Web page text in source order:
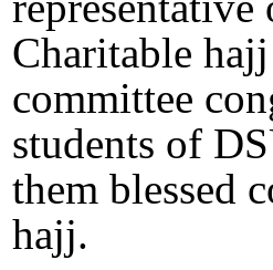
Charitable
committee
students of
them blessed
hajj.